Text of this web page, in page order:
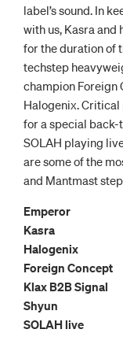
label’s sound. In
with us, Kasra and
for the duration of
techstep
champion Foreign
Halogenix. Critical
for a special back-
SOLAH playing
are some of the
and Mantmast
Emperor
Kasra
Halogenix
Foreign Concept
Klax B2B Signal
Shyun
SOLAH live